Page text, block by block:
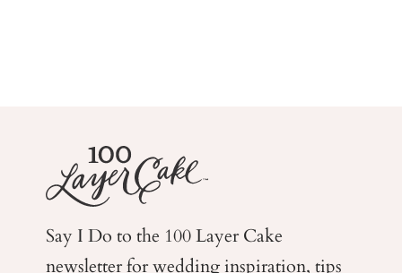
Say I Do to the 100 Layer Cake
newsletter for weddinginspiration, tips